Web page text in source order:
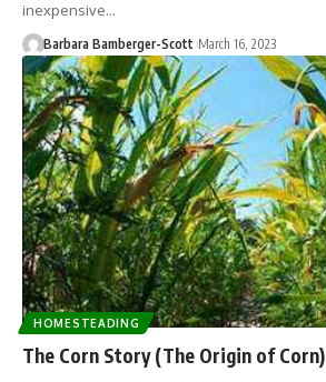
inexpensive…
Barbara Bamberger-Scott March 16, 2023
HOMESTEADING
The Corn Story (The Origin of Corn)